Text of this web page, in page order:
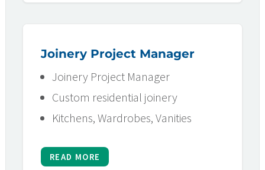
Joinery Project Manager
Joinery Project Manager
Custom residential joinery
Kitchens, Wardrobes, Vanities
READ MORE